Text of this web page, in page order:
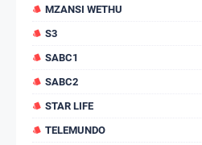
MZANSI WETHU
S3
SABC1
SABC2
STAR LIFE
TELEMUNDO